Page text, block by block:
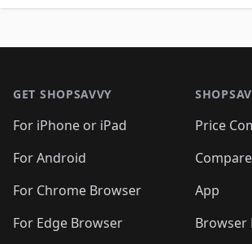
GET SHOPSAVVY
For iPhone or iPad
For Android
For Chrome Browser
For Edge Browser
Price
App
Browser